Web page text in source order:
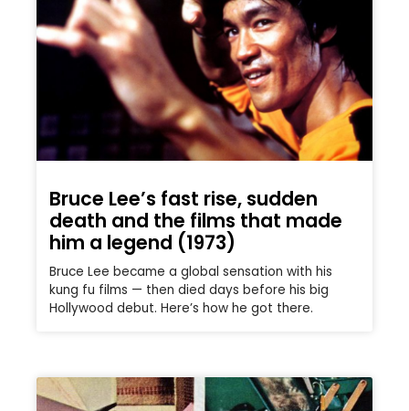
Bruce Lee’s fast rise, sudden
death and the films that made
him a legend (1973)
Bruce Lee became a global sensation with his
kung fu films — then died days before his big
Hollywood debut. Here’s how he got there.